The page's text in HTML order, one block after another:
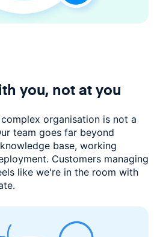
you, not at you
organisation is not a
team goes far beyond
base, working
Customers managing
like we're in the room with